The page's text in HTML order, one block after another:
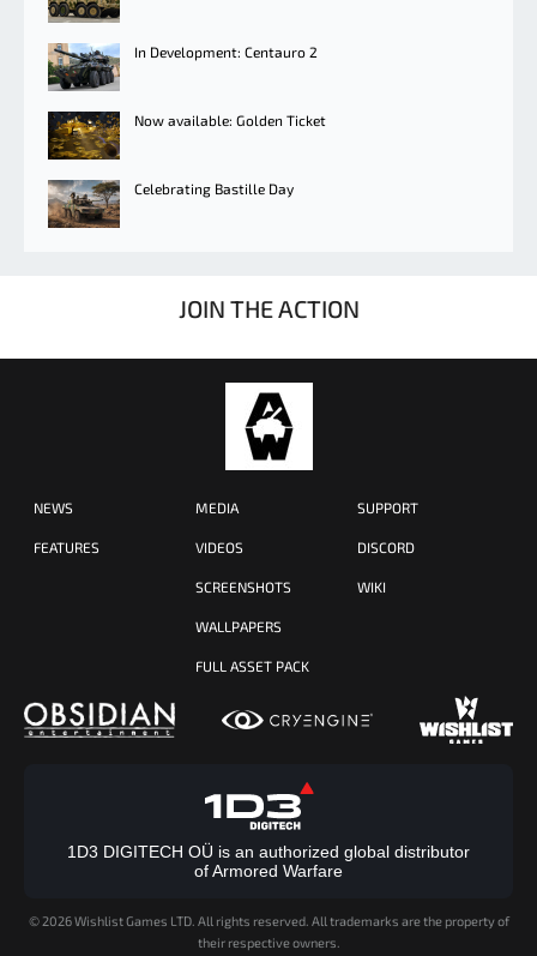
In Development: Centauro 2
Now available: Golden Ticket
Celebrating Bastille Day
JOIN THE ACTION
NEWS
FEATURES
MEDIA
VIDEOS
SCREENSHOTS
WALLPAPERS
FULL ASSET PACK
SUPPORT
DISCORD
WIKI
1D3 DIGITECH OÜ is an authorized global distributor
of Armored Warfare
© 2026 Wishlist Games LTD. All rights reserved. All trademarks are the property of
their respective owners.